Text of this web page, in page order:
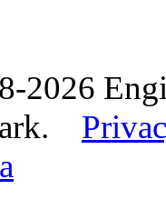
2026